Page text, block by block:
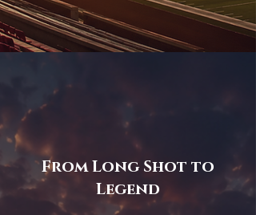
From Long Shot to
Legend